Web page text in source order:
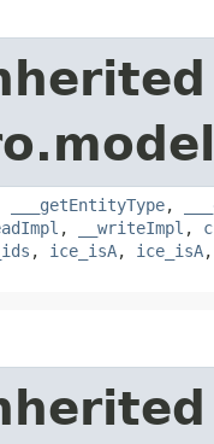
___getEntityType,
, __writeImpl ,
, ice_isA, ice_isA